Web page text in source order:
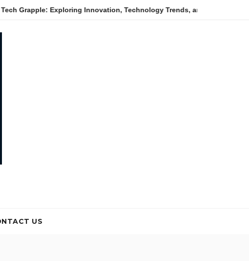
Innovation, Technology Trends, and Digital Transformation
US